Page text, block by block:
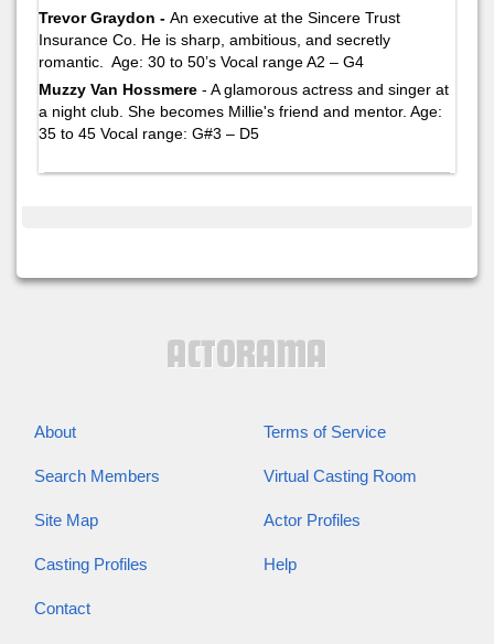
Trevor Graydon - An executive at the Sincere Trust
Insurance Co. He is sharp, ambitious, and secretly
romantic. Age: 30 to 50’s Vocal range A2 – G4
Muzzy Van Hossmere - A glamorous actress and singer at
a night club. She becomes Millie's friend and mentor. Age:
35 to 45 Vocal range: G#3 – D5
About Terms of Service
Search Members Virtual Casting Room
Site Map Actor Profiles
Casting Profiles Help
Contact